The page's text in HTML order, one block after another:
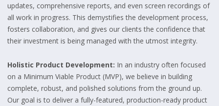
updates, comprehensive reports, and even screen recordings of
all work in progress. This demystifies the development process,
fosters collaboration, and gives our clients the confidence that
their investment is being managed with the utmost integrity.
Holistic Product Development: In an industry often focused
on a Minimum Viable Product (MVP), we believe in building
complete, robust, and polished solutions from the ground up.
Our goal is to deliver a fully-featured, production-ready product